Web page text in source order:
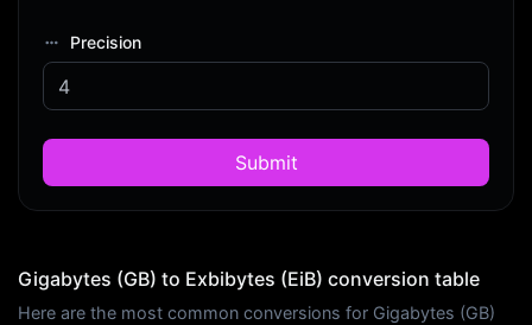
Precision
Submit
Gigabytes (GB) to Exbibytes (EiB) conversion table
Here are the most common conversions for Gigabytes (GB)